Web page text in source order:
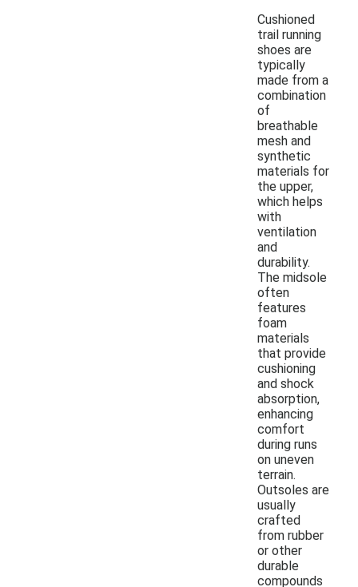
Cushioned
trail running
shoes are
typically
made from a
combination
of
breathable
mesh and
synthetic
materials for
the upper,
which helps
with
ventilation
and
durability.
The midsole
often
features
foam
materials
that provide
cushioning
and shock
absorption,
enhancing
comfort
during runs
on uneven
terrain.
Outsoles are
usually
crafted
from rubber
or other
durable
compounds